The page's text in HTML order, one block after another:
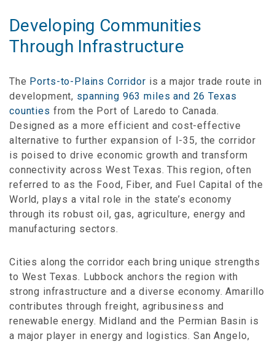
Developing Communities
Through Infrastructure
The Ports-to-Plains Corridor is a major trade route in
development, spanning 963 miles and 26 Texas
counties from the Port of Laredo to Canada.
Designed as a more efficient and cost-effective
alternative to further expansion of I-35, the corridor
is poised to drive economic growth and transform
connectivity across West Texas. This region, often
referred to as the Food, Fiber, and Fuel Capital of the
World, plays a vital role in the state’s economy
through its robust oil, gas, agriculture, energy and
manufacturing sectors.
Cities along the corridor each bring unique strengths
to West Texas. Lubbock anchors the region with
strong infrastructure and a diverse economy. Amarillo
contributes through freight, agribusiness and
renewable energy. Midland and the Permian Basin is
a major player in energy and logistics. San Angelo,